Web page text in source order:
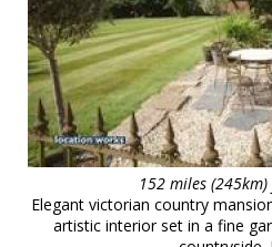
152 miles
Elegant victorian country
artistic interior set in a fine